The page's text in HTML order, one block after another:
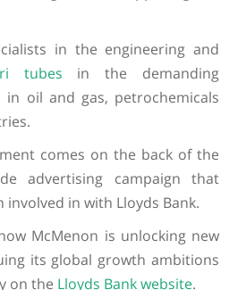
in the engineering and
tubes in the demanding
oil and gas, petrochemicals
comes on the back of the
advertising campaign that
involved in with Lloyds Bank.
McMenon is unlocking new
its global growth ambitions
on the Lloyds Bank website.